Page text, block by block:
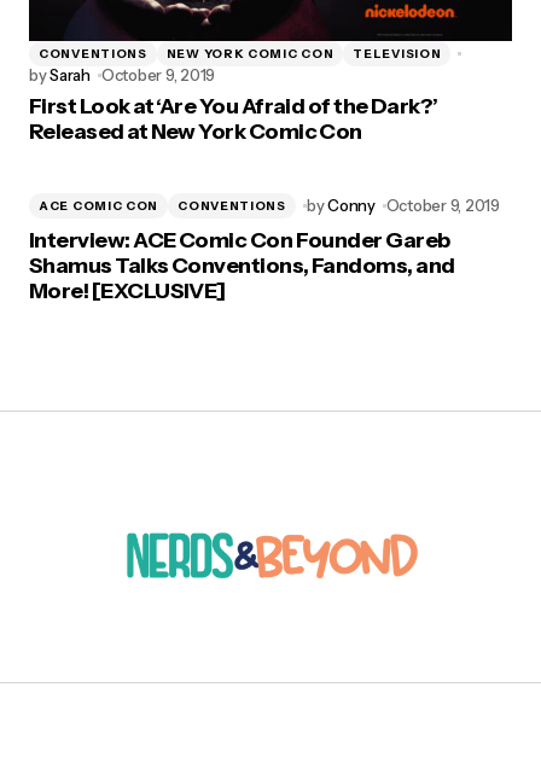
CONVENTIONS NEW YORK COMIC CON TELEVISION
bySarah October 9, 2019
First Look at ‘Are You Afraid of the Dark?’
Released at New York Comic Con
ACE COMIC CON CONVENTIONS byConny October 9, 2019
Interview: ACE Comic Con Founder Gareb
Shamus Talks Conventions, Fandoms, and
More! [EXCLUSIVE]